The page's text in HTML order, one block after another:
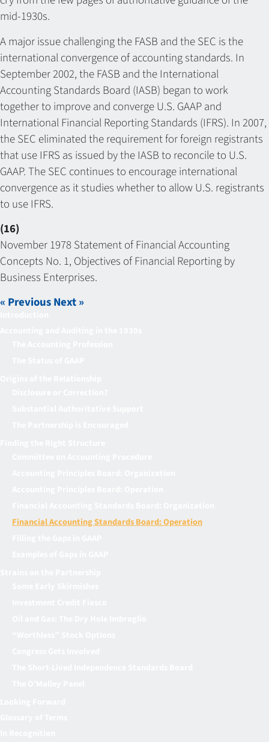
mid-1930s.
A major issue challenging the FASB and the SEC is the
international convergence of accounting standards. In
September 2002, the FASB and the International
Accounting Standards Board (IASB) began to work
together to improve and converge U.S. GAAP and
International Financial Reporting Standards (IFRS). In 2007,
the SEC eliminated the requirement for foreign registrants
that use IFRS as issued by the IASB to reconcile to U.S.
GAAP. The SEC continues to encourage international
convergence as it studies whether to allow U.S. registrants
to use IFRS.
(16)
November 1978 Statement of Financial Accounting
Concepts No. 1, Objectives of Financial Reporting by
Business Enterprises.
« PreviousNext »
Financial Accounting Standards Board: Operation